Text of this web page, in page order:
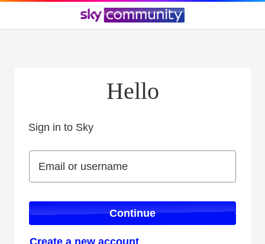
Hello
Sign in to Sky
Email or username
Email or username
Continue
Create a new account